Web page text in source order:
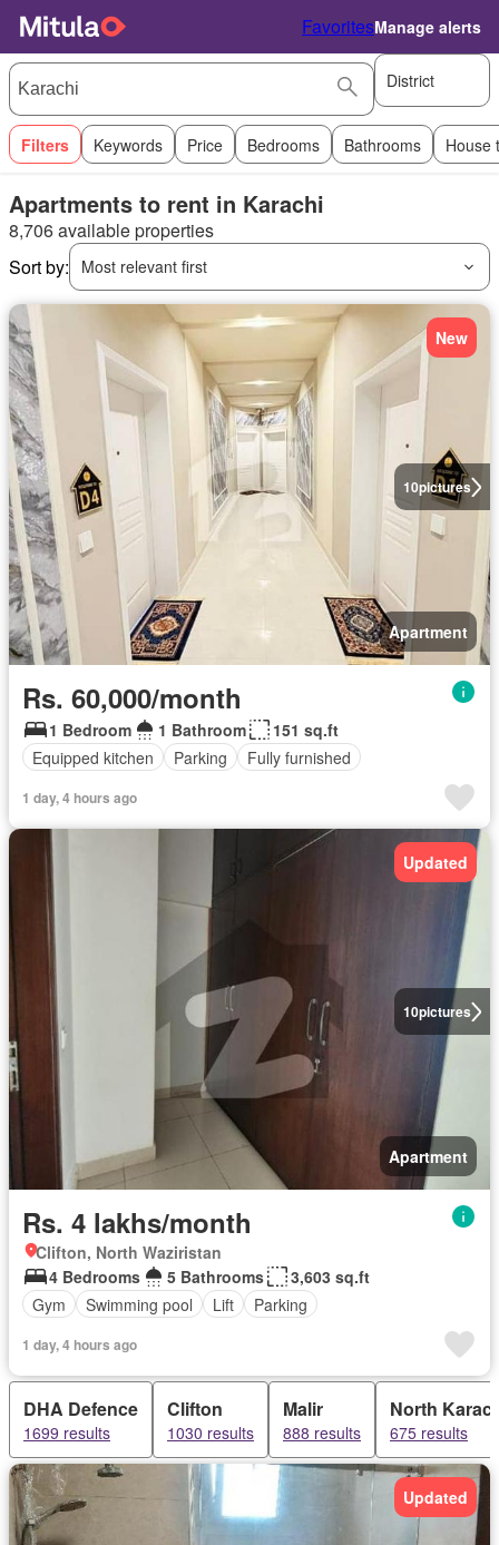
FavoritesManage alerts
District
Filters Keywords Price Bedrooms Bathrooms House
Apartments to rent in Karachi
8,706 available properties
Sort by:
Most relevant first
10pictures
New
Apartment
Rs. 60,000/month
1 Bedroom 1 Bathroom
151 sq.ft
Equipped kitchen
Parking Fully furnished
1 day, 4 hours ago
10pictures
Updated
Apartment
Rs. 4 lakhs/month
Clifton, North Waziristan
4 Bedrooms
5 Bathrooms
3,603 sq.ft
Gym
Swimming pool Lift Parking
1 day, 4 hours ago
DHA Defence
1699 results
Clifton
1030 results
Malir
888 results
North
675 results
Updated